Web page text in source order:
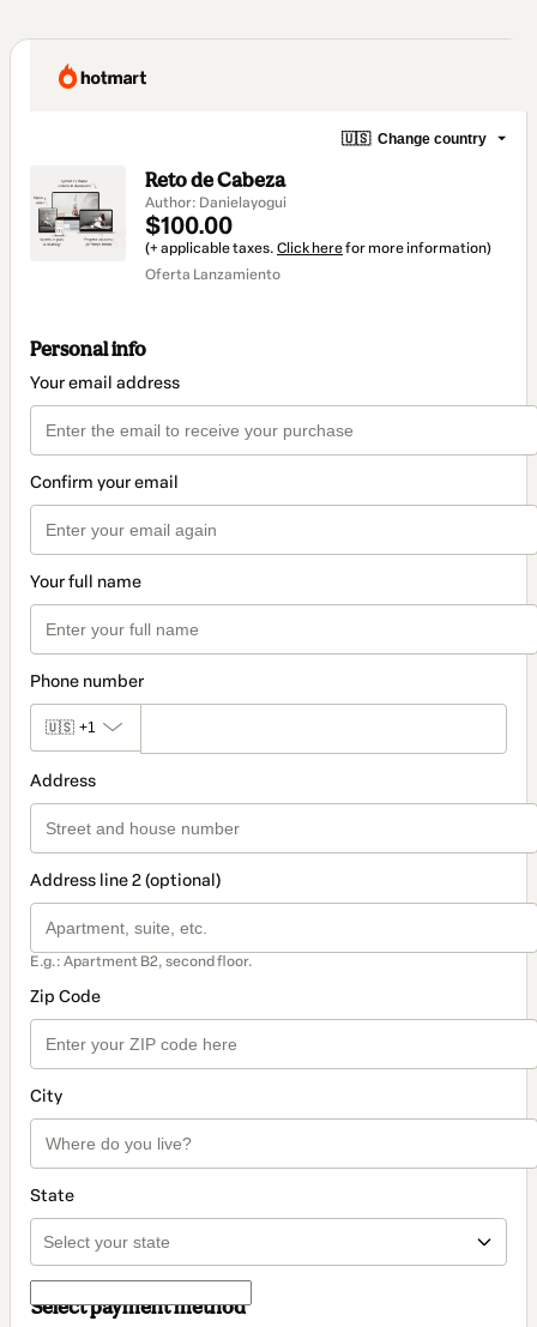
🇺🇸 Change country
Reto de Cabeza
Author: Danielayogui
$100.00
(+ applicable taxes. Click herefor more information)
Oferta Lanzamiento
Personal info
Your email address
Confirm your email
Your full name
Phone number
🇺🇸 +1
Address
Address line 2 (optional)
E.g.: Apartment B2, second floor.
Zip Code
City
State
Select payment method